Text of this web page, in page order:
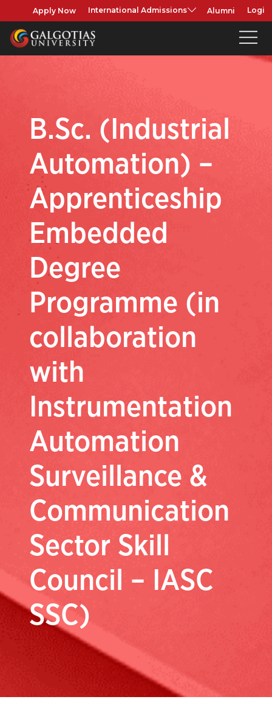
Apply Now International Admissions Alumni Login
B.Sc. (Industrial
Automation) –
Apprenticeship
Embedded
Degree
Programme (in
collaboration
with
Instrumentation
Automation
Surveillance &
Communication
Sector Skill
Council – IASC
SSC)